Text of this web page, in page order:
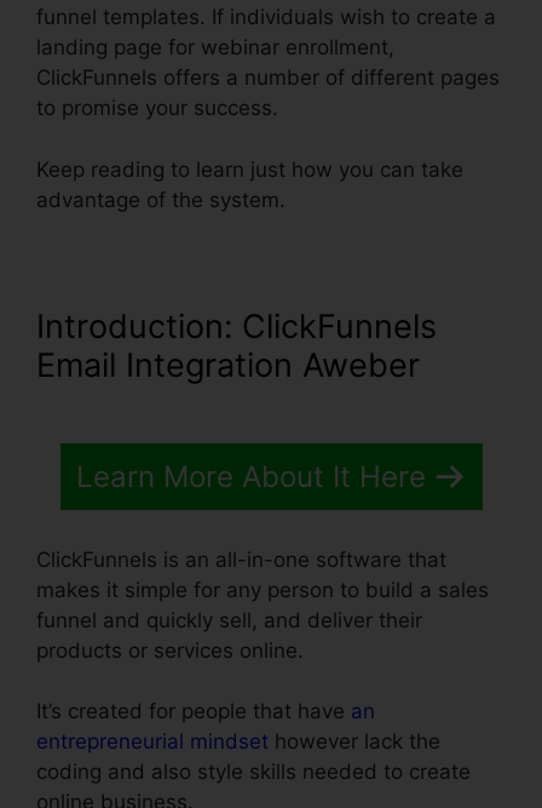
funnel templates. If individuals wish to create a
landing page for webinar enrollment,
ClickFunnels offers a number of different pages
to promise your success.
Keep reading to learn just how you can take
advantage of the system.
Introduction: ClickFunnels
Email Integration Aweber
Learn More About It Here
ClickFunnels is an all-in-one software that
makes it simple for any person to build a sales
funnel and quickly sell, and deliver their
products or services online.
It’s created for people that have an
entrepreneurial mindset however lack the
coding and also style skills needed to create
online business.